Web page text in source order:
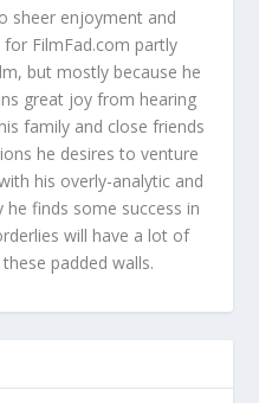
sheer enjoyment and
FilmFad.com partly
but mostly because he
great joy from hearing
family and close friends
he desires to venture
his overly-analytic and
finds some success in
will have a lot of
padded walls.